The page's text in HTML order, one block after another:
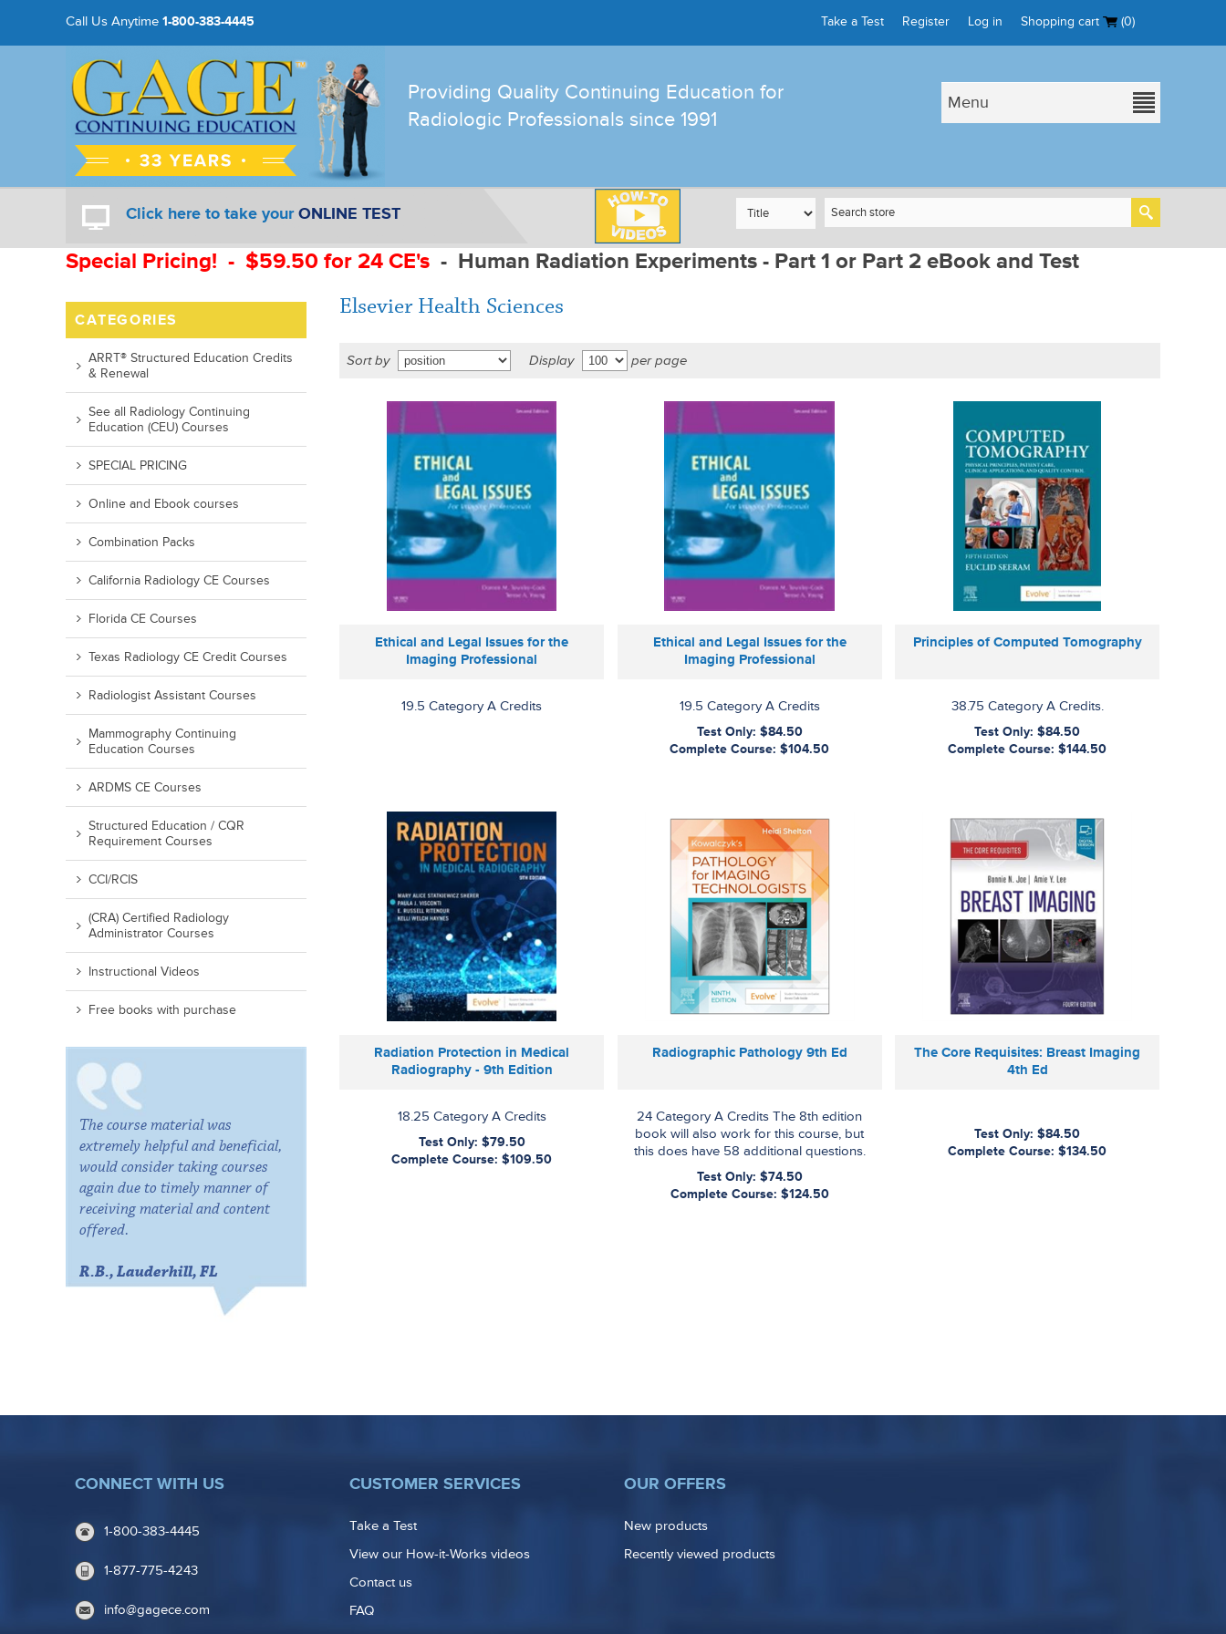
Call Us Anytime 1-800-383-4445 Take a Test Register Log in Shopping cart (0)
Menu
Providing Quality Continuing Education for
Radiologic Professionals since 1991
Click here to take yourONLINE TEST
Special Pricing! - $59.50 for 24 CE's - Human Radiation Experiments - Part 1 or Part 2 eBook and Test
Elsevier Health Sciences
Sort by Display per page
Ethical and Legal Issues for the
Imaging Professional
19.5 Category A Credits
Ethical and Legal Issues for the
Imaging Professional
19.5 Category A Credits
Test Only: $84.50
Complete Course: $104.50
Principles of Computed Tomography
38.75 Category A Credits.
Test Only: $84.50
Complete Course: $144.50
Radiation Protection in Medical
Radiography - 9th Edition
18.25 Category A Credits
Test Only: $79.50
Complete Course: $109.50
Radiographic Pathology 9th Ed
24 Category A Credits The 8th edition
book will also work for this course, but
this does have 58 additional questions.
Test Only: $74.50
Complete Course: $124.50
The Core Requisites: Breast Imaging
4th Ed
Test Only: $84.50
Complete Course: $134.50
CATEGORIES
ARRT® Structured Education Credits
& Renewal
See all Radiology Continuing
Education (CEU) Courses
SPECIAL PRICING
Online and Ebook courses
Combination Packs
California Radiology CE Courses
Florida CE Courses
Texas Radiology CE Credit Courses
Radiologist Assistant Courses
Mammography Continuing
Education Courses
ARDMS CE Courses
Structured Education / CQR
Requirement Courses
CCI/RCIS
(CRA) Certified Radiology
Administrator Courses
Instructional Videos
Free books with purchase
The course material was
extremely helpful and beneficial,
would consider taking courses
again due to timely manner of
receiving material and content
offered.
R.B., Lauderhill, FL
CONNECT WITH US
1-800-383-4445
1-877-775-4243
info@gagece.com
CUSTOMER SERVICES
Take a Test
View our How-it-Works videos
Contact us
FAQ
OUR OFFERS
New products
Recently viewed products